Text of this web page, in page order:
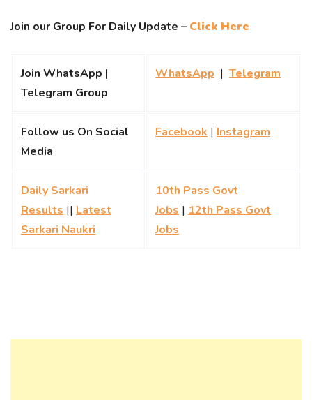
Join our Group For Daily Update – Click Here
Join WhatsApp |
Telegram Group
WhatsApp | Telegram
Follow us On Social
Media
Facebook | Instagram
Daily Sarkari
Results || Latest
Sarkari Naukri
10th Pass Govt
Jobs | 12th Pass Govt
Jobs